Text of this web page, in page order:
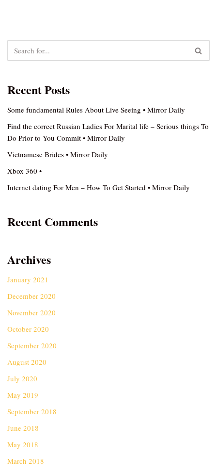
Recent Posts
Some fundamental Rules About Live Seeing • Mirror Daily
Find the correct Russian Ladies For Marital life – Serious things To
Do Prior to You Commit • Mirror Daily
Vietnamese Brides • Mirror Daily
Xbox 360 •
Internet dating For Men – How To Get Started • Mirror Daily
Recent Comments
Archives
January 2021
December 2020
November 2020
October 2020
September 2020
August 2020
July 2020
May 2019
September 2018
June 2018
May 2018
March 2018